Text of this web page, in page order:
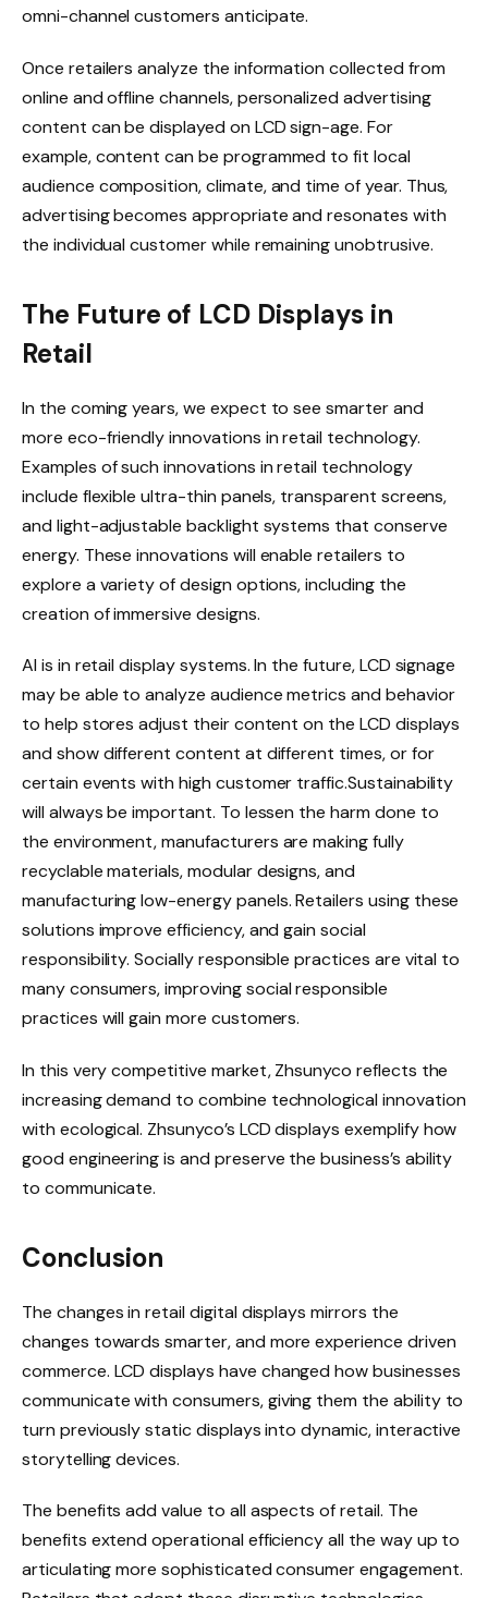
omni-channel customers anticipate.
Once retailers analyze the information collected from
online and offline channels, personalized advertising
content can be displayed on LCD sign-age. For
example, content can be programmed to fit local
audience composition, climate, and time of year. Thus,
advertising becomes appropriate and resonates with
the individual customer while remaining unobtrusive.
The Future of LCD Displays in
Retail
In the coming years, we expect to see smarter and
more eco-friendly innovations in retail technology.
Examples of such innovations in retail technology
include flexible ultra-thin panels, transparent screens,
and light-adjustable backlight systems that conserve
energy. These innovations will enable retailers to
explore a variety of design options, including the
creation of immersive designs.
AI is in retail display systems. In the future, LCD signage
may be able to analyze audience metrics and behavior
to help stores adjust their content on the LCD displays
and show different content at different times, or for
certain events with high customer traffic.Sustainability
will always be important. To lessen the harm done to
the environment, manufacturers are making fully
recyclable materials, modular designs, and
manufacturing low-energy panels. Retailers using these
solutions improve efficiency, and gain social
responsibility. Socially responsible practices are vital to
many consumers, improving social responsible
practices will gain more customers.
In this very competitive market, Zhsunyco reflects the
increasing demand to combine technological innovation
with ecological. Zhsunyco’s LCD displays exemplify how
good engineering is and preserve the business’s ability
to communicate.
Conclusion
The changes in retail digital displays mirrors the
changes towards smarter, and more experience driven
commerce. LCD displays have changed how businesses
communicate with consumers, giving them the ability to
turn previously static displays into dynamic, interactive
storytelling devices.
The benefits add value to all aspects of retail. The
benefits extend operational efficiency all the way up to
articulating more sophisticated consumer engagement.